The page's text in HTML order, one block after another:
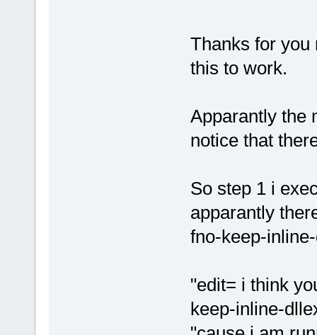
Thanks for you
this to work.
Apparantly the
notice that
So step 1 i
apparantly
fno-keep-
"edit= i think
keep-inline-